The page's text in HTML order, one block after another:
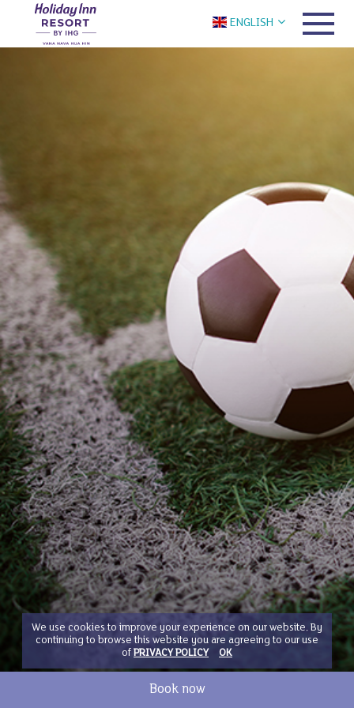
We use cookies to improve your experience on our website. By
continuing to browse this website you are agreeing to our use
of PRIVACY POLICY OK
ENGLISH
Book now